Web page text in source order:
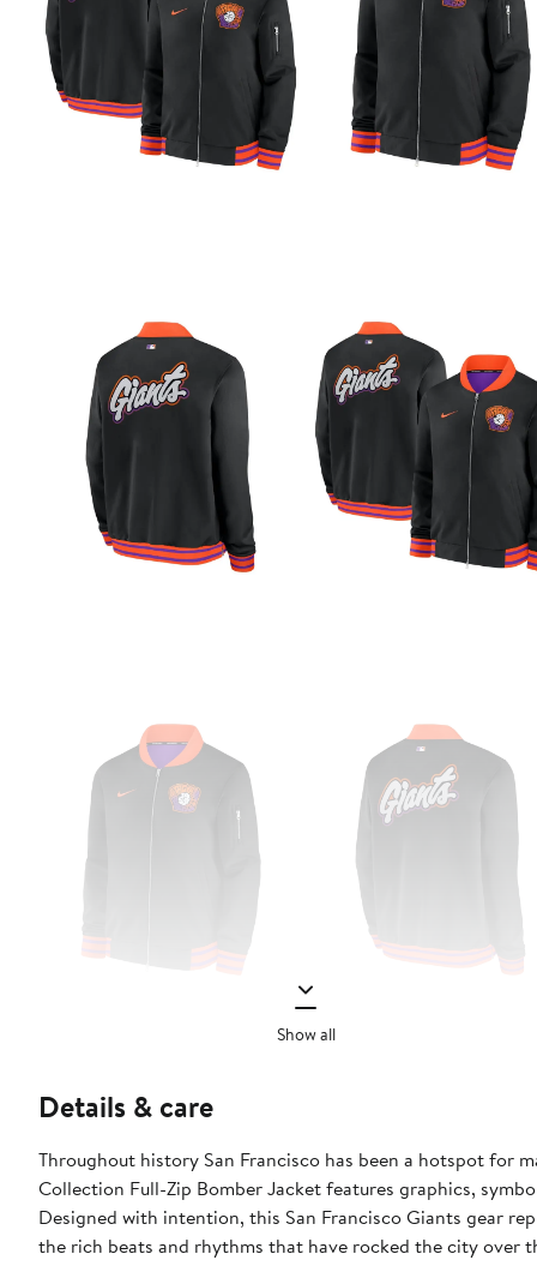
Show all
Details & care
Throughout history San Francisco has been a hotspot for
Collection Full-Zip Bomber Jacket features graphics,
Designed with intention, this San Francisco Giants gear
the rich beats and rhythms that have rocked the city over